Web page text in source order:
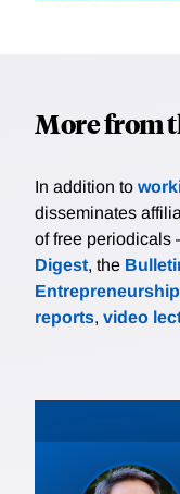
More from
In addition to
disseminates
of free
Digest, the
Entrepreneurship
reports, video